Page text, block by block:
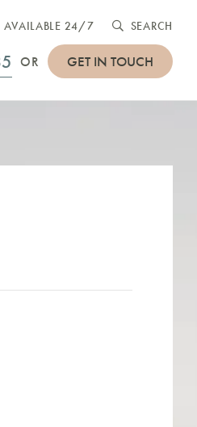
AVAILABLE 24/7 SEARCH
OR GET IN TOUCH